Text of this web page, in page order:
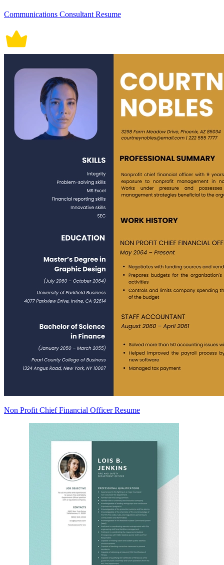
Communications Consultant Resume
Non Profit Chief Financial Officer Resume